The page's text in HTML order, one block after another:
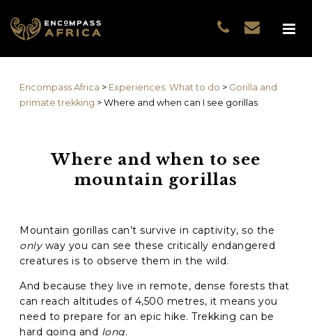
TRAVELLERS
TRAVEL WITH
WHY EA
Encompass Africa > Experiences: What to do > Gorilla and
primate trekking >Where and when can I see gorillas
Where and when to see
mountain gorillas
Mountain gorillas can’t survive in captivity, so the
onlyway you can see these critically endangered
creatures is to observe them in the wild.
And because they live in remote, dense forests that
can reach altitudes of 4,500 metres, it means you
need to prepare for an epic hike.Trekking can be
hard going and long.
GUEST DATA
Last
Name *
First
Phone *
Do you prefer to be contacted by phone or email?